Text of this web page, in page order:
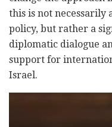
this is not necessarily
policy, but rather a
diplomatic dialogue
support for
Israel.